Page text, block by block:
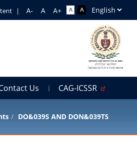
|
Us CAG-ICSSR
DO&039S AND DON&039TS